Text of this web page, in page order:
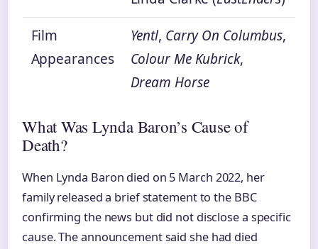
Film
Appearances
Yentl, Carry On Columbus,
Colour Me Kubrick,
Dream Horse
What Was Lynda Baron’s Cause of
Death?
When Lynda Baron died on 5 March 2022, her
family released a brief statement to the BBC
confirming the news but did not disclose a specific
cause. The announcement said she had died